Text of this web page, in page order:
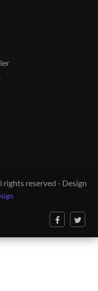
rights reserved - Design